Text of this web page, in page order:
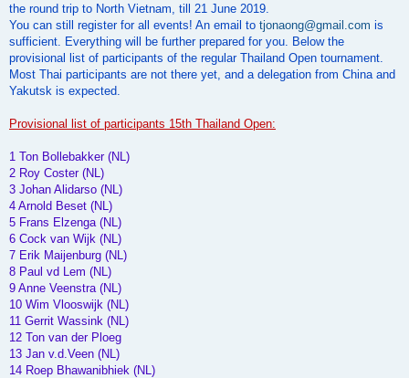
the round trip to North Vietnam, till 21 June 2019.
You can still register for all events! An email to tjonaong@gmail.com is
sufficient. Everything will be further prepared for you. Below the
provisional list of participants of the regular Thailand Open tournament.
Most Thai participants are not there yet, and a delegation from China and
Yakutsk is expected.
Provisional list of participants 15th Thailand Open:
1 Ton Bollebakker (NL)
2 Roy Coster (NL)
3 Johan Alidarso (NL)
4 Arnold Beset (NL)
5 Frans Elzenga (NL)
6 Cock van Wijk (NL)
7 Erik Maijenburg (NL)
8 Paul vd Lem (NL)
9 Anne Veenstra (NL)
10 Wim Vlooswijk (NL)
11 Gerrit Wassink (NL)
12 Ton van der Ploeg
13 Jan v.d.Veen (NL)
14 Roep Bhawanibhiek (NL)